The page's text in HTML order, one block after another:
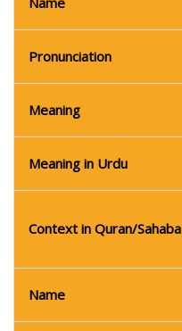
Pronunciation
Meaning
Meaning in Urdu
Context in Quran/Sahaba
Name